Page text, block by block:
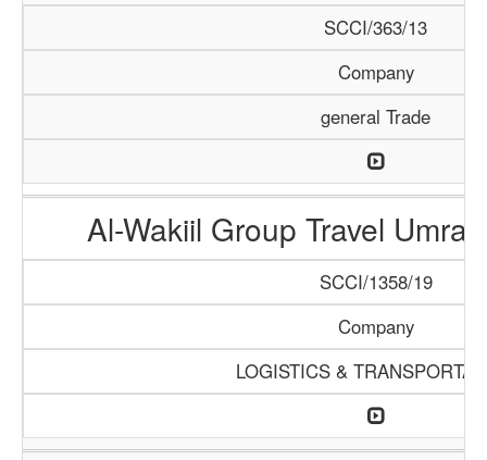
SCCI/363/13
Company
general Trade
Al-Wakiil Group Travel Umra
SCCI/1358/19
Company
LOGISTICS &